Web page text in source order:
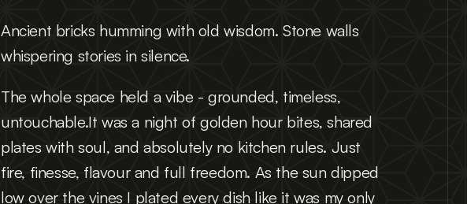
Ancient bricks humming with old wisdom. Stone walls
whispering stories in silence.
The whole space held a vibe - grounded, timeless,
untouchable.It was a night of golden hour bites, shared
plates with soul, and absolutely no kitchen rules. Just
fire, finesse, flavour and full freedom. As the sun dipped
low over the vines I plated every dish like it was my only